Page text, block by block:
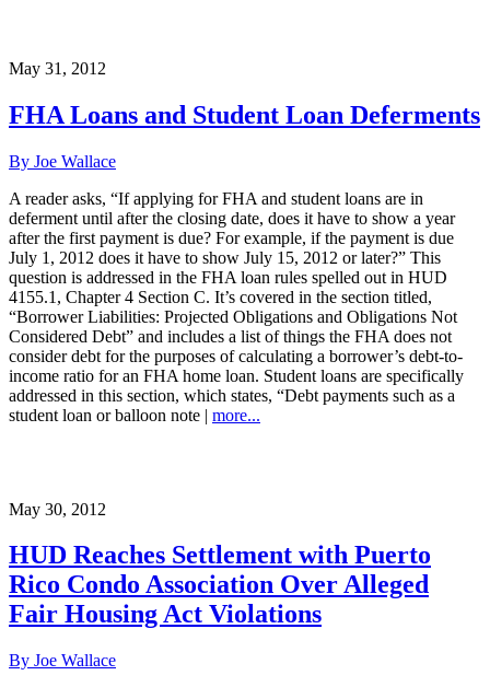
May 31, 2012
FHA Loans and Student Loan Deferments
By Joe Wallace
A reader asks, “If applying for FHA and student loans are in
deferment until after the closing date, does it have to show a year
after the first payment is due? For example, if the payment is due
July 1, 2012 does it have to show July 15, 2012 or later?” This
question is addressed in the FHA loan rules spelled out in HUD
4155.1, Chapter 4 Section C. It’s covered in the section titled,
“Borrower Liabilities: Projected Obligations and Obligations Not
Considered Debt” and includes a list of things the FHA does not
consider debt for the purposes of calculating a borrower’s debt-to-
income ratio for an FHA home loan. Student loans are specifically
addressed in this section, which states, “Debt payments such as a
student loan or balloon note | more...
May 30, 2012
HUD Reaches Settlement with Puerto
Rico Condo Association Over Alleged
Fair Housing Act Violations
By Joe Wallace